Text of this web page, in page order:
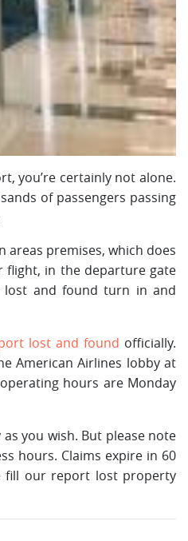
you’re certainly not alone.
of passengers passing
premises, which does
flight, in the departure gate
and found turn in and
lost and found officially.
American Airlines lobby at
hours are Monday
you wish. But please note
hours. Claims expire in 60
fill our report lost property